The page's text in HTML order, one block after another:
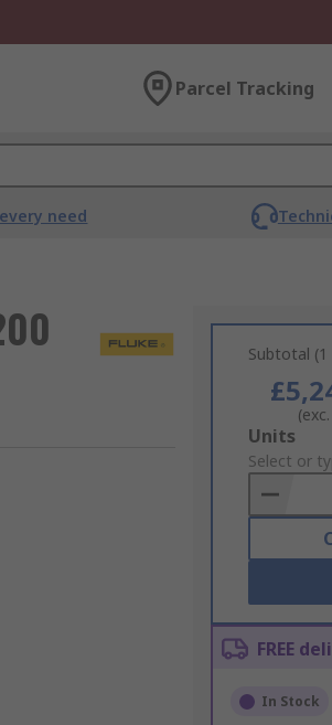
Parcel Tracking
need
Subtotal
Add
to
Basket
Units
Select or
FREE
In Stock